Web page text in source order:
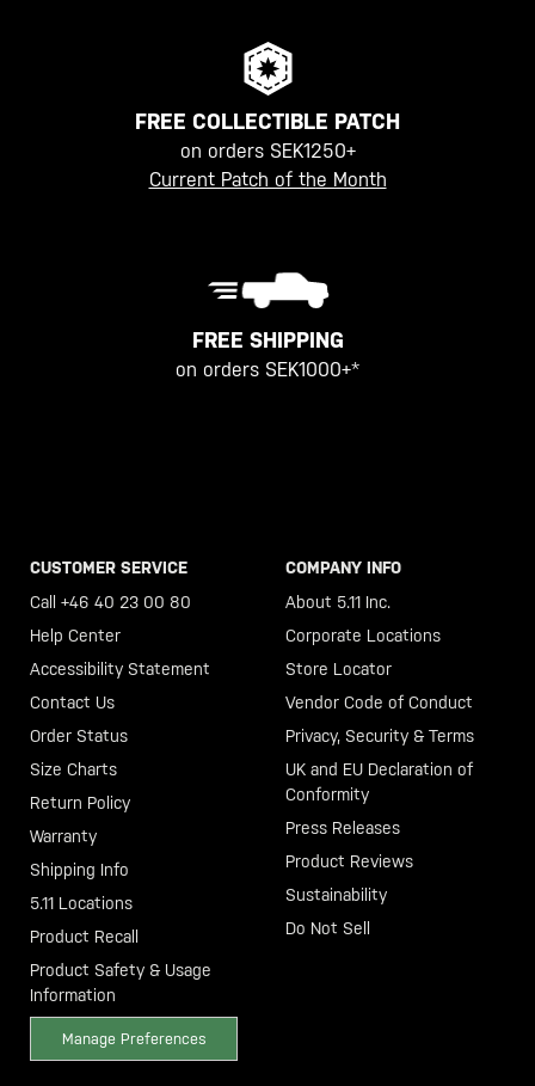
FREE COLLECTIBLE PATCH
on orders SEK1250+
Current Patch of the Month
FREE SHIPPING
on orders SEK1000+*
CUSTOMER SERVICE
Call +46 40 23 00 80
Help Center
Accessibility Statement
Contact Us
Order Status
Size Charts
Return Policy
Warranty
Shipping Info
5.11 Locations
Product Recall
Product Safety & Usage
Information
Manage Preferences
COMPANY INFO
About 5.11 Inc.
Corporate Locations
Store Locator
Vendor Code of Conduct
Privacy, Security & Terms
UK and EU Declaration of
Conformity
Press Releases
Product Reviews
Sustainability
Do Not Sell